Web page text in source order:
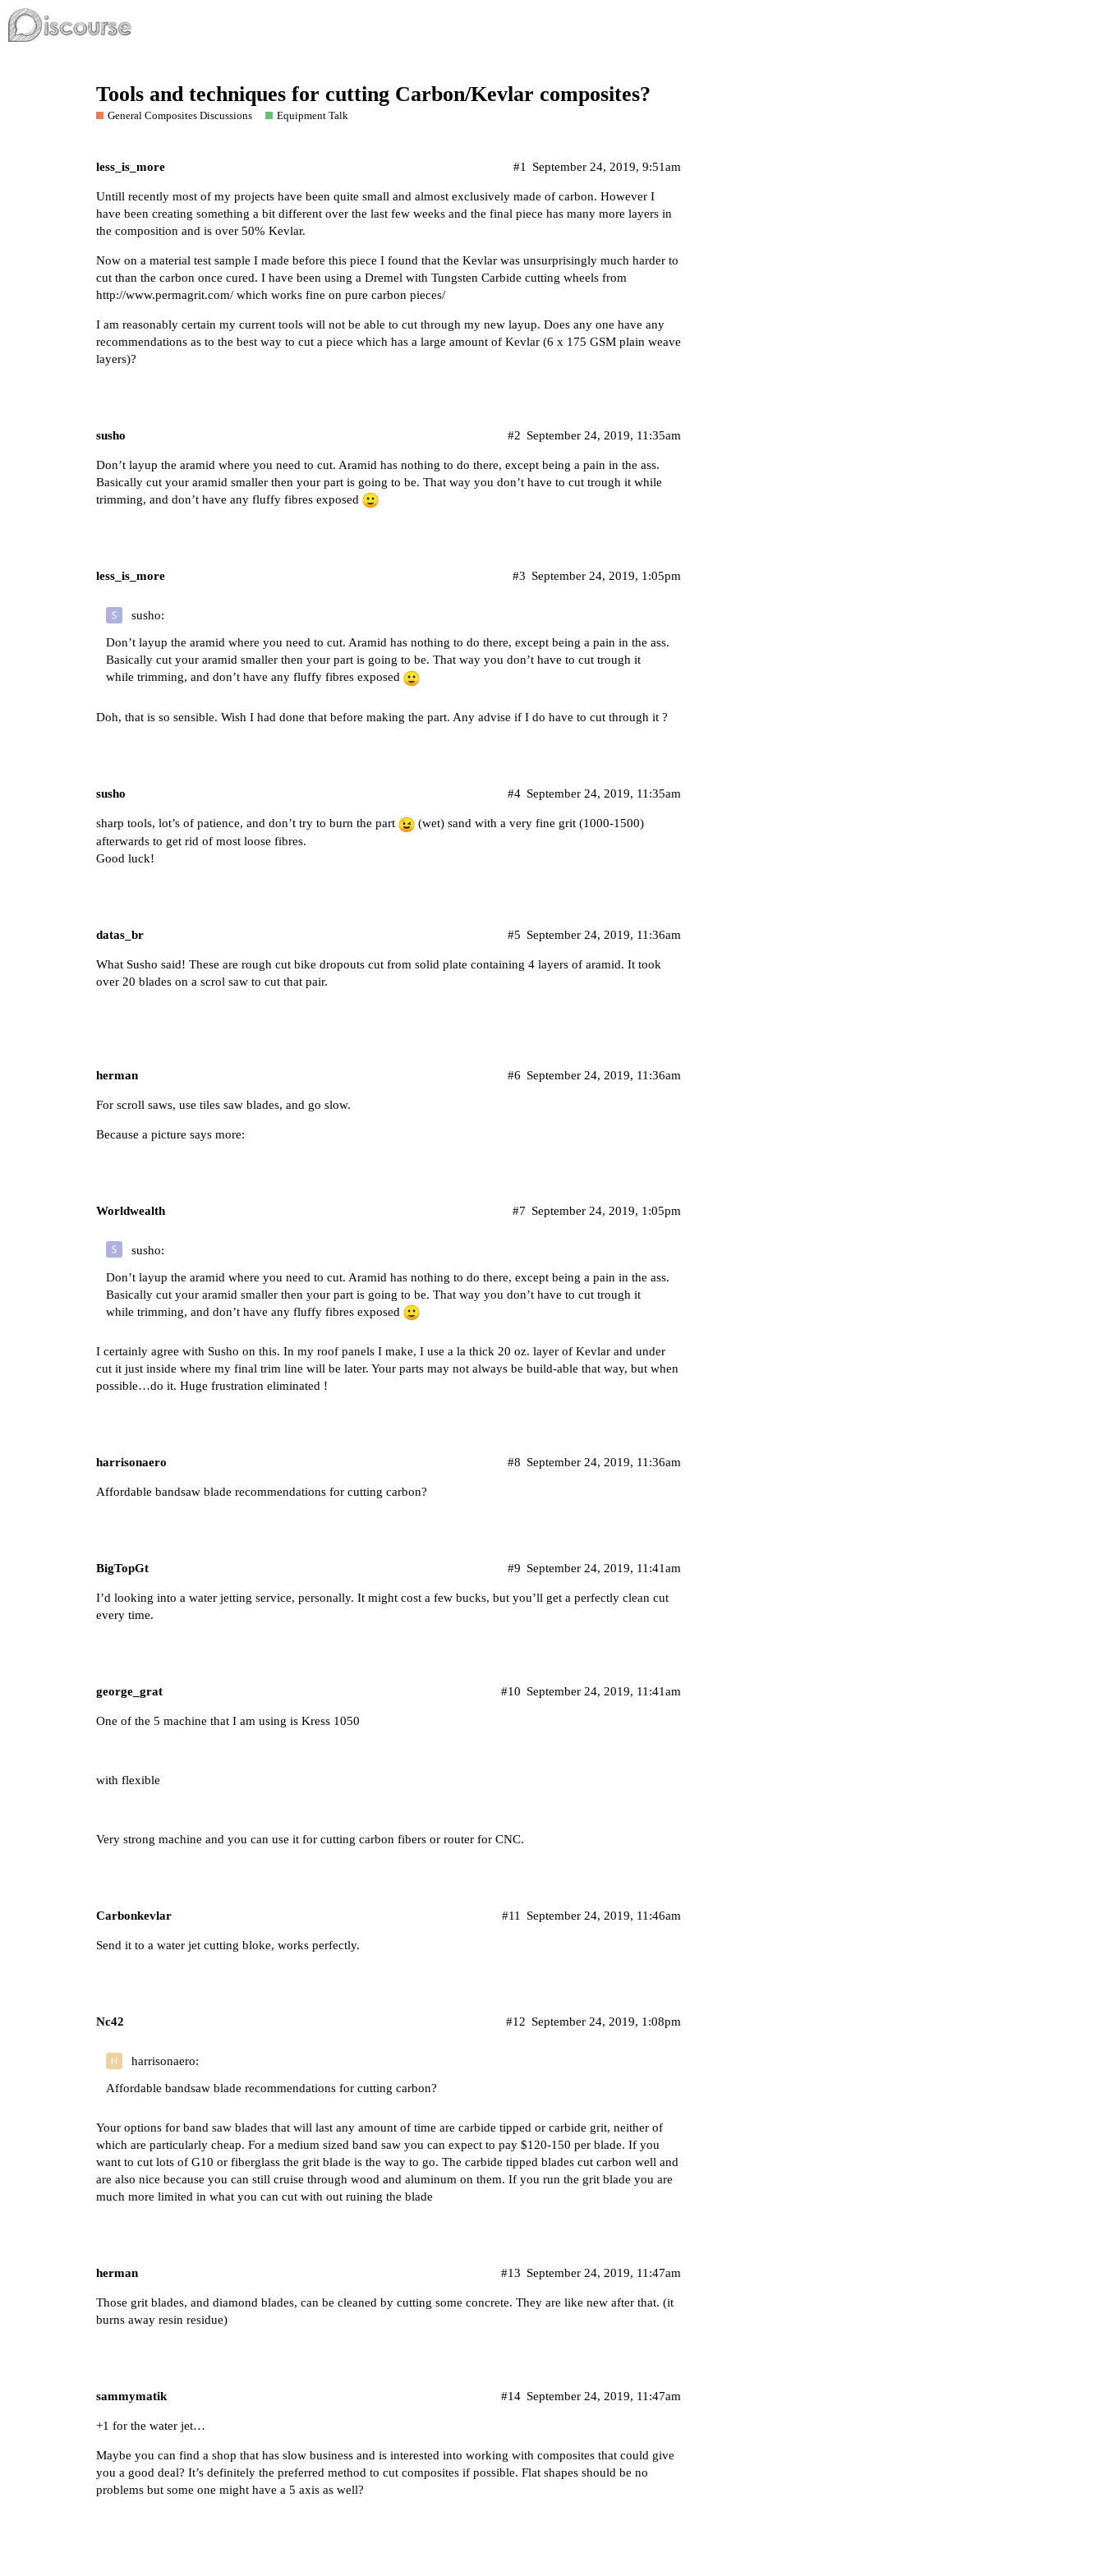
Tools and techniques for cutting Carbon/Kevlar composites?
General Composites Discussions Equipment Talk
less_is_more September 24, 2019, 9:51am
#1
Untill recently most of my projects have been quite small and almost exclusively made of carbon. However I
have been creating something a bit different over the last few weeks and the final piece has many more layers in
the composition and is over 50% Kevlar.
Now on a material test sample I made before this piece I found that the Kevlar was unsurprisingly much harder to
cut than the carbon once cured. I have been using a Dremel with Tungsten Carbide cutting wheels from
http://www.permagrit.com/ which works fine on pure carbon pieces/
I am reasonably certain my current tools will not be able to cut through my new layup. Does any one have any
recommendations as to the best way to cut a piece which has a large amount of Kevlar (6 x 175 GSM plain weave
layers)?
susho September 24, 2019, 11:35am
#2
Don’t layup the aramid where you need to cut. Aramid has nothing to do there, except being a pain in the ass.
Basically cut your aramid smaller then your part is going to be. That way you don’t have to cut trough it while
trimming, and don’t have any fluffy fibres exposed
less_is_more September 24, 2019, 1:05pm
#3
susho:
Don’t layup the aramid where you need to cut. Aramid has nothing to do there, except being a pain in the ass.
Basically cut your aramid smaller then your part is going to be. That way you don’t have to cut trough it
while trimming, and don’t have any fluffy fibres exposed
Doh, that is so sensible. Wish I had done that before making the part. Any advise if I do have to cut through it ?
susho September 24, 2019, 11:35am
#4
sharp tools, lot’s of patience, and don’t try to burn the part
(wet) sand with a very fine grit (1000-1500)
afterwards to get rid of most loose fibres.
Good luck!
datas_br September 24, 2019, 11:36am
#5
What Susho said! These are rough cut bike dropouts cut from solid plate containing 4 layers of aramid. It took
over 20 blades on a scrol saw to cut that pair.
herman September 24, 2019, 11:36am
#6
For scroll saws, use tiles saw blades, and go slow.
Because a picture says more:
Worldwealth September 24, 2019, 1:05pm
#7
susho:
Don’t layup the aramid where you need to cut. Aramid has nothing to do there, except being a pain in the ass.
Basically cut your aramid smaller then your part is going to be. That way you don’t have to cut trough it
while trimming, and don’t have any fluffy fibres exposed
I certainly agree with Susho on this. In my roof panels I make, I use a la thick 20 oz. layer of Kevlar and under
cut it just inside where my final trim line will be later. Your parts may not always be build-able that way, but when
possible…do it. Huge frustration eliminated !
harrisonaero September 24, 2019, 11:36am
#8
Affordable bandsaw blade recommendations for cutting carbon?
BigTopGt September 24, 2019, 11:41am
#9
I’d looking into a water jetting service, personally. It might cost a few bucks, but you’ll get a perfectly clean cut
every time.
george_grat September 24, 2019, 11:41am
#10
One of the 5 machine that I am using is Kress 1050
with flexible
Very strong machine and you can use it for cutting carbon fibers or router for CNC.
Carbonkevlar September 24, 2019, 11:46am
#11
Send it to a water jet cutting bloke, works perfectly.
Nc42 September 24, 2019, 1:08pm
#12
harrisonaero:
Affordable bandsaw blade recommendations for cutting carbon?
Your options for band saw blades that will last any amount of time are carbide tipped or carbide grit, neither of
which are particularly cheap. For a medium sized band saw you can expect to pay $120-150 per blade. If you
want to cut lots of G10 or fiberglass the grit blade is the way to go. The carbide tipped blades cut carbon well and
are also nice because you can still cruise through wood and aluminum on them. If you run the grit blade you are
much more limited in what you can cut with out ruining the blade
herman September 24, 2019, 11:47am
#13
Those grit blades, and diamond blades, can be cleaned by cutting some concrete. They are like new after that. (it
burns away resin residue)
sammymatik September 24, 2019, 11:47am
#14
+1 for the water jet…
Maybe you can find a shop that has slow business and is interested into working with composites that could give
you a good deal? It’s definitely the preferred method to cut composites if possible. Flat shapes should be no
problems but some one might have a 5 axis as well?